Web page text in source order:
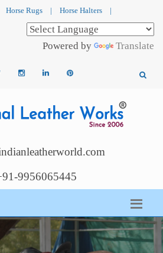
Horse Rugs | Horse Halters |
Powered by Translate
9956065445